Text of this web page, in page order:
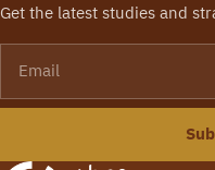
Get the latest studies and